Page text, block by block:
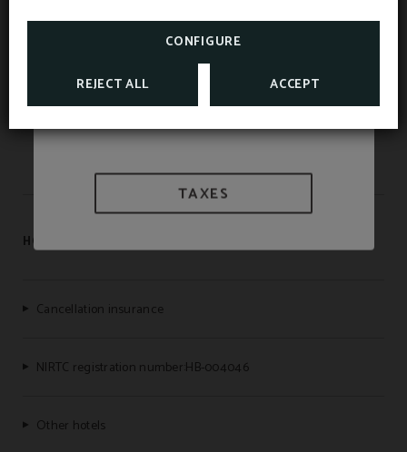
CONFIGURE
REJECT ALL ACCEPT
APARTAMENTOS SANT PAU
HOSTAL LAMI
HOTEL SANT PAU
Cancellation insurance
NIRTC registration number:HB-004046
Other hotels
CHECK CANCELLATION
INSURANCE
TAXES AND EXEMPTIONS
TAXES